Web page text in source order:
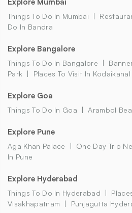
Things To Do In Mumbai
Do In Bandra
Explore Bangalore
Things To Do In Bangalore
Park
Places To Visit In Kodaikanal
Explore Goa
Things To Do In Goa Arambol
Explore Pune
Aga Khan Palace One Day Trip
In Pune
Explore Hyderabad
Things To Do In Hyderabad
Visakhapatnam
Punjagutta